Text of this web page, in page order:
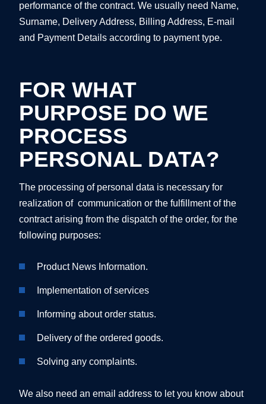
performance of the contract. We usually need Name,
Surname, Delivery Address, Billing Address, E-mail
and Payment Details according to payment type.
FOR WHAT
PURPOSE DO WE
PROCESS
PERSONAL DATA?
The processing of personal data is necessary for
realization of communication or the fulfillment of the
contract arising from the dispatch of the order, for the
following purposes:
Product News Information.
Implementation of services
Informing about order status.
Delivery of the ordered goods.
Solving any complaints.
We also need an email address to let you know about